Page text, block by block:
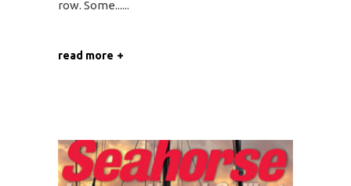
row. Some...
read more